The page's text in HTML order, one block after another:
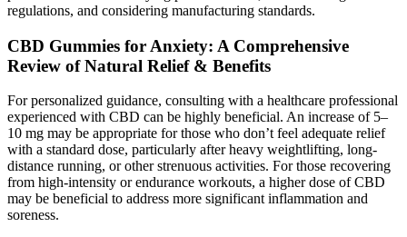
regulations, and considering manufacturing standards.
CBD Gummies for Anxiety: A Comprehensive
Review of Natural Relief & Benefits
For personalized guidance, consulting with a healthcare professional
experienced with CBD can be highly beneficial. An increase of 5–
10 mg may be appropriate for those who don’t feel adequate relief
with a standard dose, particularly after heavy weightlifting, long-
distance running, or other strenuous activities. For those recovering
from high-intensity or endurance workouts, a higher dose of CBD
may be beneficial to address more significant inflammation and
soreness.